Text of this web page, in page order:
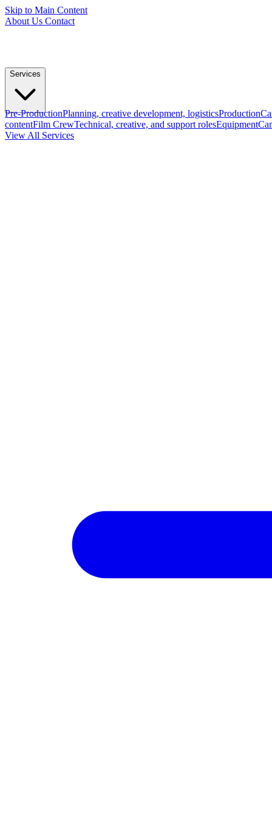
Skip to Main Content
About Us Contact
Services
Pre-ProductionPlanning, creative development, logisticsProduction
contentFilm CrewTechnical, creative, and support rolesEquipment
View All Services